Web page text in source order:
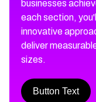
businesses
each section,
innovative
deliver
sizes.
Button Text